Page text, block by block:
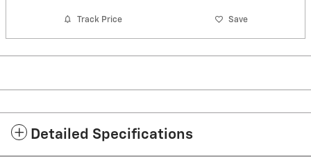
Track Price Save
Detailed Specifications